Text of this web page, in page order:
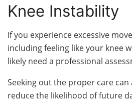
Knee Instability
If you experience excessive
including feeling like your knee
likely need a professional
Seeking out the proper care
reduce the likelihood of future